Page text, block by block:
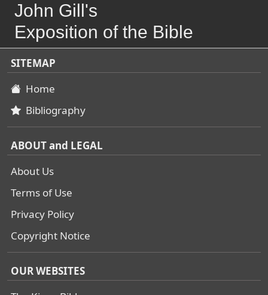
John Gill's
Exposition of the Bible
SITEMAP
Home
Bibliography
ABOUT and LEGAL
About Us
Terms of Use
Privacy Policy
Copyright Notice
OUR WEBSITES